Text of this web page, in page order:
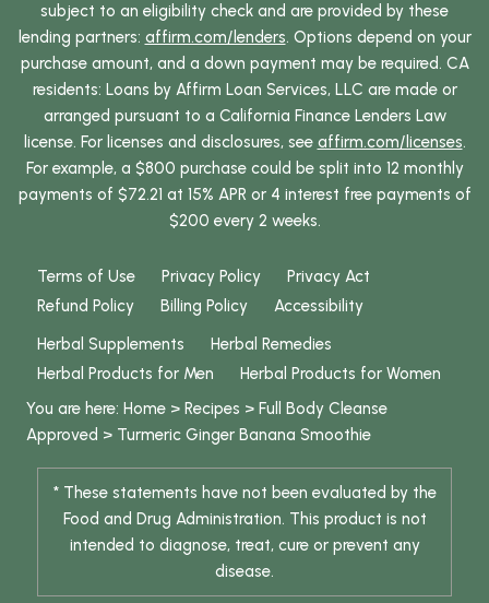
subject to an eligibility check and are provided by these
lending partners: affirm.com/lenders. Options depend on your
purchase amount, and a down payment may be required. CA
residents: Loans by Affirm Loan Services, LLC are made or
arranged pursuant to a California Finance Lenders Law
license. For licenses and disclosures, see affirm.com/licenses.
For example, a $800 purchase could be split into 12 monthly
payments of $72.21 at 15% APR or 4 interest free payments of
$200 every 2 weeks.
Terms of Use Privacy Policy
Privacy Act
Refund Policy
Billing Policy
Accessibility
Herbal Supplements
Herbal Remedies
Herbal Products for Men
Herbal Products for Women
You are here: Home > Recipes > Full Body Cleanse
Approved > Turmeric Ginger Banana Smoothie
* These statements have not been evaluated by the
Food and Drug Administration. This product is not
intended to diagnose, treat, cure or prevent any
disease.